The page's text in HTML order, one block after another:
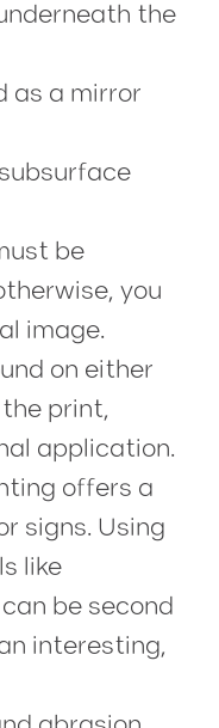
the
as a mirror
be
you
image.
on either
print,
application.
offers a
signs. Using
like
be second
interesting,